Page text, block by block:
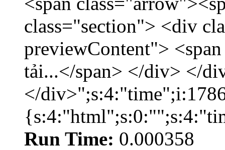
class="section"> <div
previewContent">
tải...</span> </div> </
</
Run Time: 0.000358